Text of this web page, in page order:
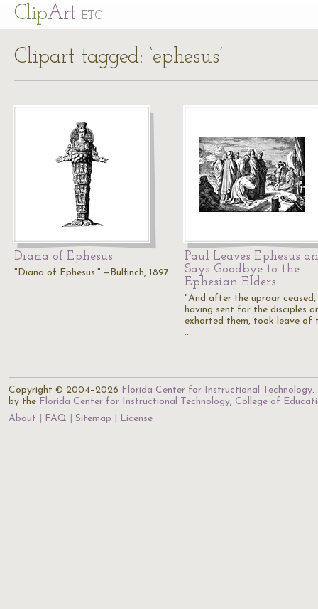
ClipArt ETC
Clipart tagged: ‘ephesus’
Diana of Ephesus
"Diana of Ephesus." —Bulfinch, 1897
Paul Leaves Ephesus
Says Goodbye to the
Ephesian Elders
"And after the uproar ceased,
having sent for the disciples
exhorted them, took leave of
…
Copyright © 2004–2026 Florida Center for Instructional Technology.
by the Florida Center for Instructional Technology, College of
About
FAQ Sitemap License